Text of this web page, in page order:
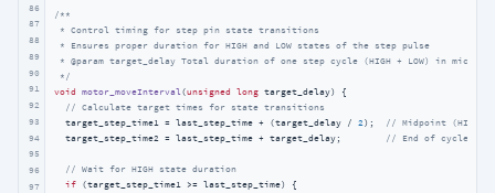
86
87
88
89
90
91
92
93
94
95
96
97
/**
* Control timing for step pin state transitions
* Ensures proper duration for HIGH and LOW states of the step pulse
* @param target_delay Total duration of one step cycle (HIGH + LOW) in
*/
void
motor_moveInterval (unsigned long target_delay)
{
// Calculate target times for state transitions
  target_step_time1 = last_step_time + (target_delay /
2 ); // Midpoint (HIGH to
  target_step_time2 = last_step_time + target_delay;
// End of cycle
// Wait for HIGH state duration
if (target_step_time1 >= last_step_time) {